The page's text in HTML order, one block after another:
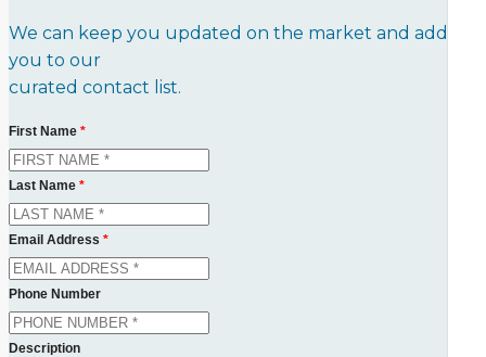
We can keep you updated on the market and add
you to our
curated contact list.
First Name *
Last Name *
Email Address *
Phone Number
Description